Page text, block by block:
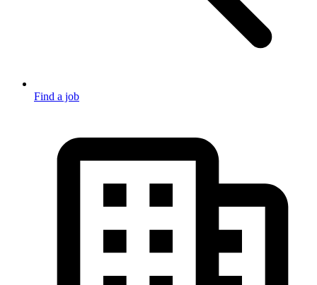
Find a job